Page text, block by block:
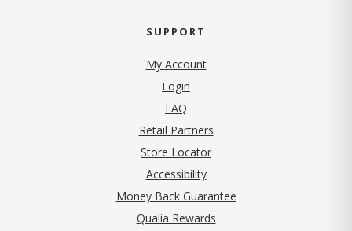
SUPPORT
My Account
Login
FAQ
Retail Partners
Store Locator
Accessibility
Money Back Guarantee
Qualia Rewards